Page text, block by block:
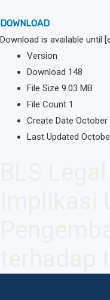
DOWNLOAD
Download is available until
Version
Download 148
File Size 9.03 MB
File Count 1
Create Date October
Last Updated